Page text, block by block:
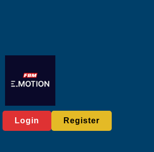
Login Register